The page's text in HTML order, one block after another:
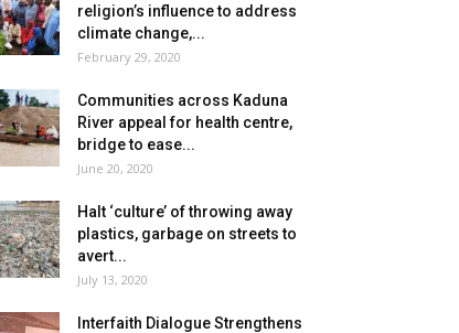
religion’s influence to address
climate change,...
February 29, 2020
Communities across Kaduna
River appeal for health centre,
bridge to ease...
June 20, 2020
Halt ‘culture’ of throwing away
plastics, garbage on streets to
avert...
July 13, 2020
Interfaith Dialogue Strengthens